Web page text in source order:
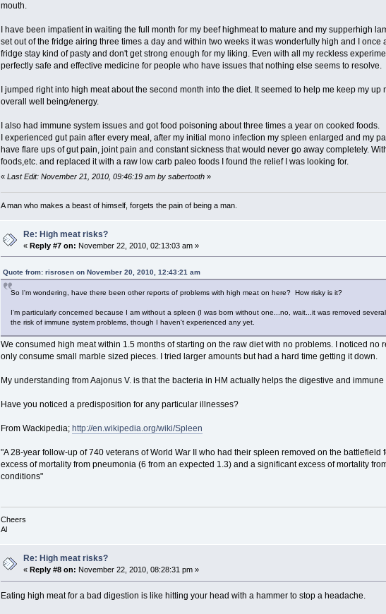
mouth.
I have been impatient in waiting the full month for my beef highmeat to mature and my supperhigh
set out of the fridge airing three times a day and within two weeks it was wonderfully high and I
fridge stay kind of pasty and don't get strong enough for my liking. Even with all my reckless
perfectly safe and effective medicine for people who have issues that nothing else seems to resolve.
I jumped right into high meat about the second month into the diet. It seemed to help me keep my
overall well being/energy.
I also had immune system issues and got food poisoning about three times a year on cooked foods.
I experienced gut pain after every meal, after my initial mono infection my spleen enlarged and my
have flare ups of gut pain, joint pain and constant sickness that would never go away completely.
foods,etc. and replaced it with a raw low carb paleo foods I found the relief I was looking for.
« Last Edit: November 21, 2010, 09:46:19 am by sabertooth»
A man who makes a beast of himself, forgets the pain of being a man.
Re: High meat risks?
«Reply #7 on: November 22, 2010, 02:13:03 am »
Quote from: risrosen on November 20, 2010, 12:43:21 am
So I'm wondering, have there been other reports of problems with high meat on here? How risky is it?
I'm particularly concerned because I am without a spleen (I was born without one...no, wait...it was removed
the risk of immune system problems, though I haven't experienced any yet.
We consumed high meat within 1.5 months of starting on the raw diet with no problems. I noticed
only consume small marble sized pieces. I tried larger amounts but had a hard time getting it down.
My understanding from Aajonus V. is that the bacteria in HM actually helps the digestive and immune
Have you noticed a predisposition for any particular illnesses?
From Wackipedia; http://en.wikipedia.org/wiki/Spleen
"A 28-year follow-up of 740 veterans of World War II who had their spleen removed on the
excess of mortality from pneumonia (6 from an expected 1.3) and a significant excess of mortality
conditions"
Cheers
Al
Re: High meat risks?
«Reply #8 on: November 22, 2010, 08:28:31 pm »
Eating high meat for a bad digestion is like hitting your head with a hammer to stop a headache.